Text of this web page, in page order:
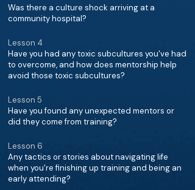
Was there a culture shock arriving at a
community hospital?
Lesson 4
Have you had any toxic subcultures you've had
to overcome, and how does mentorship help
avoid those toxic subcultures?
Lesson 5
Have you found any unexpected mentors or
did they come from training?
Lesson 6
Any tactics or stories about navigating life
when you're finishing up training and being an
early attending?